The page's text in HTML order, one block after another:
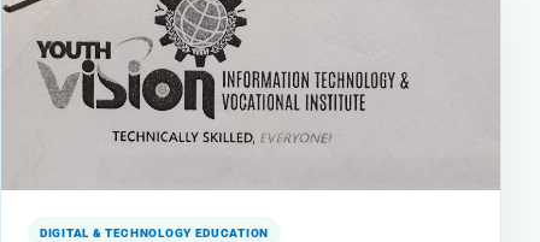
DIGITAL & TECHNOLOGY EDUCATION